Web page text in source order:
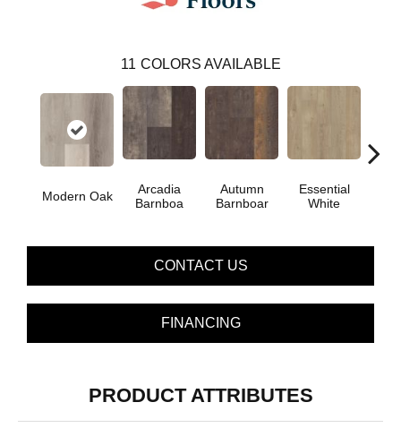
11 COLORS AVAILABLE
Modern Oak
Arcadia
Barnboa
Autumn
Barnboar
Essential
White
CONTACT US
FINANCING
PRODUCT ATTRIBUTES